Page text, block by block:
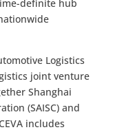
definite hub
Logistics
joint venture
Shanghai
(SAISC) and
includes